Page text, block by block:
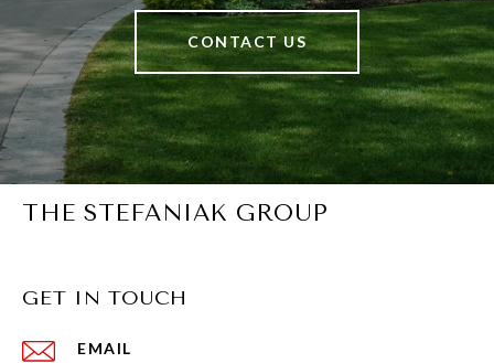
CONTACT US
THE STEFANIAK GROUP
GET IN TOUCH
EMAIL